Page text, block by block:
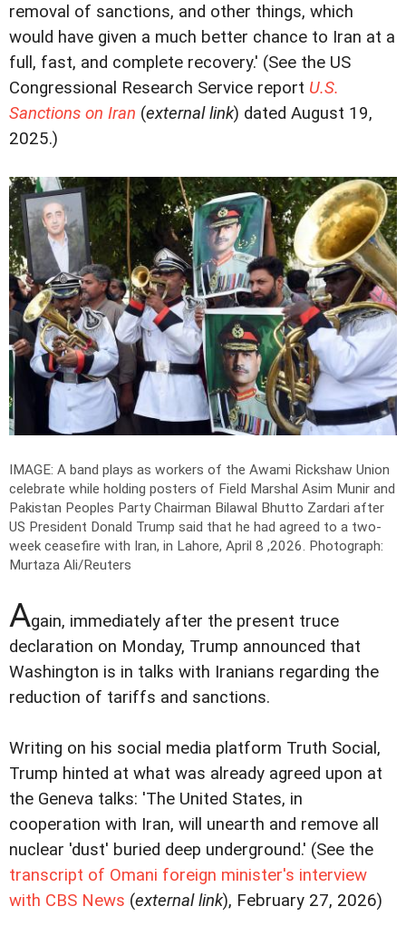
removal of sanctions, and other things, which
would have given a much better chance to Iran at a
full, fast, and complete recovery.' (See the US
Congressional Research Service report U.S.
Sanctions on Iran (external link) dated August 19,
2025.)
IMAGE: A band plays as workers of the Awami Rickshaw Union
celebrate while holding posters of Field Marshal Asim Munir and
Pakistan Peoples Party Chairman Bilawal Bhutto Zardari after
US President Donald Trump said that he had agreed to a two-
week ceasefire with Iran, in Lahore, April 8 ,2026. Photograph:
Murtaza Ali/Reuters
Again, immediately after the present truce
declaration on Monday, Trump announced that
Washington is in talks with Iranians regarding the
reduction of tariffs and sanctions.
Writing on his social media platform Truth Social,
Trump hinted at what was already agreed upon at
the Geneva talks: 'The United States, in
cooperation with Iran, will unearth and remove all
nuclear 'dust' buried deep underground.' (See the
transcript of Omani foreign minister's interview
with CBS News (external link), February 27, 2026)